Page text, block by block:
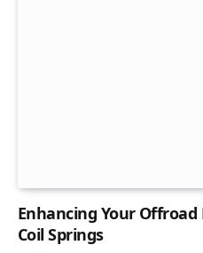
Enhancing Your Offroad
Coil Springs